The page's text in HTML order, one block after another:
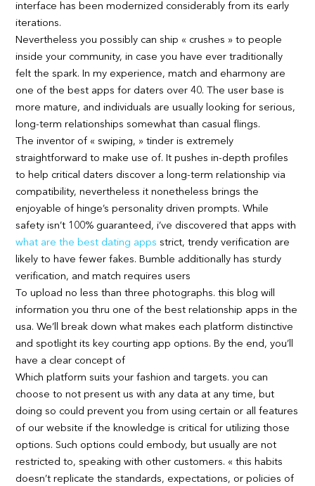
interface has been modernized considerably from its early
iterations.
Nevertheless you possibly can ship « crushes » to people
inside your community, in case you have ever traditionally
felt the spark. In my experience, match and eharmony are
one of the best apps for daters over 40. The user base is
more mature, and individuals are usually looking for serious,
long-term relationships somewhat than casual flings.
The inventor of « swiping, » tinder is extremely
straightforward to make use of. It pushes in-depth profiles
to help critical daters discover a long-term relationship via
compatibility, nevertheless it nonetheless brings the
enjoyable of hinge’s personality driven prompts. While
safety isn’t 100% guaranteed, i’ve discovered that apps with
what are the best dating apps strict, trendy verification are
likely to have fewer fakes. Bumble additionally has sturdy
verification, and match requires users
To upload no less than three photographs. this blog will
information you thru one of the best relationship apps in the
usa. We’ll break down what makes each platform distinctive
and spotlight its key courting app options. By the end, you’ll
have a clear concept of
Which platform suits your fashion and targets. you can
choose to not present us with any data at any time, but
doing so could prevent you from using certain or all features
of our website if the knowledge is critical for utilizing those
options. Such options could embody, but usually are not
restricted to, speaking with other customers. « this habits
doesn’t replicate the standards, expectations, or policies of